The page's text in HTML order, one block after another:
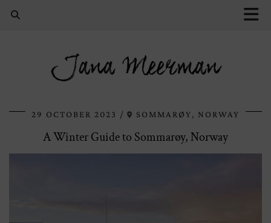
Jana Meerman
29 OCTOBER 2023 SOMMARØY, NORWAY
A Winter Guide to Sommarøy, Norway